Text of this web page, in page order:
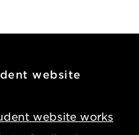
website
website works